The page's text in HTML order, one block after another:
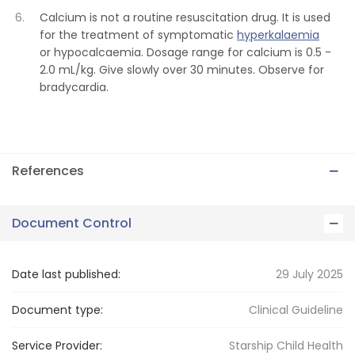
Calcium is not a routine resuscitation drug. It is used
for the treatment of symptomatic hyperkalaemia
or hypocalcaemia. Dosage range for calcium is 0.5 -
2.0 mL/kg. Give slowly over 30 minutes. Observe for
bradycardia.
References
Document Control
Date last published: 29 July 2025
Document type: Clinical Guideline
Service Provider: Starship Child Health